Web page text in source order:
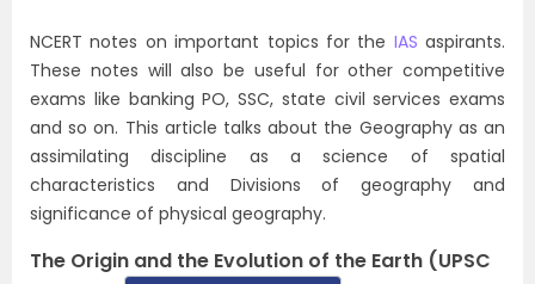
NCERT notes on important topics for the IAS aspirants.
These notes will also be useful for other competitive
exams like banking PO, SSC, state civil services exams
and so on. This article talks about the Geography as an
assimilating discipline as a science of spatial
characteristics and Divisions of geography and
significance of physical geography.
The Origin and the Evolution of the Earth (UPSC